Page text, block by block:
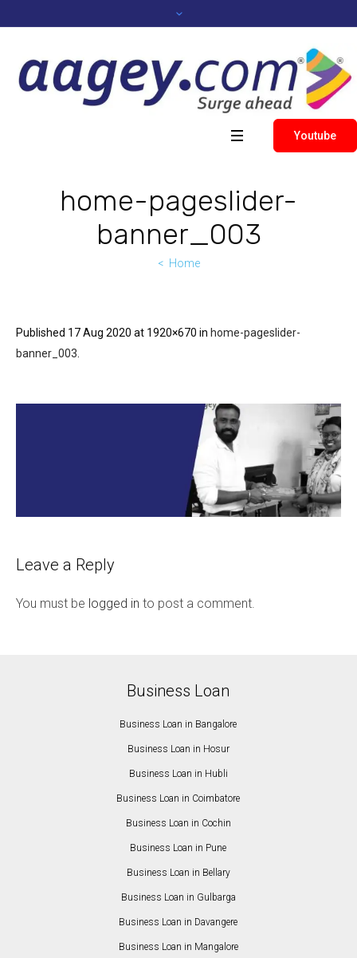
Youtube
home-pageslider-
banner_003
Home
Published 17 Aug 2020 at 1920×670 in home-pageslider-
banner_003
Leave a Reply
You must be logged in to post a comment.
Business Loan
Business Loan in Bangalore
Business Loan in Hosur
Business Loan in Hubli
Business Loan in Coimbatore
Business Loan in Cochin
Business Loan in Pune
Business Loan in Bellary
Business Loan in Gulbarga
Business Loan in Davangere
Business Loan in Mangalore